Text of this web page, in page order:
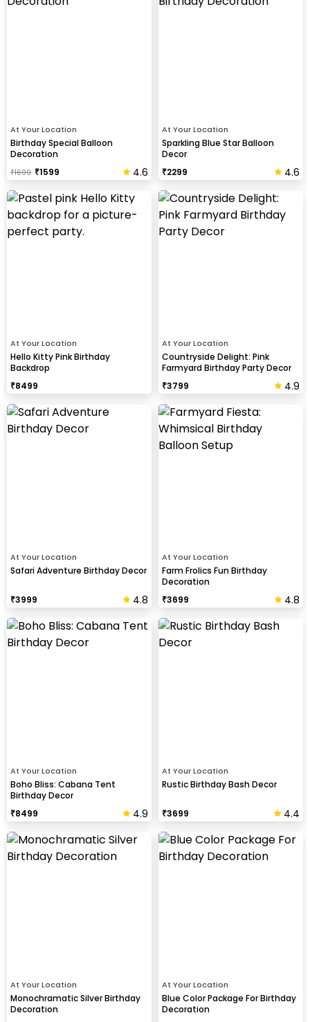
At Your Location
Birthday Special Balloon
Decoration
₹1699 ₹1599 4.6
At Your Location
Sparkling Blue Star Balloon
Decor
₹2299 4.6
At Your Location
Hello Kitty Pink Birthday
Backdrop
₹8499
At Your Location
Countryside Delight: Pink
Farmyard Birthday Party Decor
₹3799 4.9
At Your Location
Safari Adventure Birthday Decor
₹3999 4.8
At Your Location
Farm Frolics Fun Birthday
Decoration
₹3699 4.8
At Your Location
Boho Bliss: Cabana Tent
Birthday Decor
₹8499 4.9
At Your Location
Rustic Birthday Bash Decor
₹3699 4.4
At Your Location
Monochramatic Silver Birthday
Decoration
At Your Location
Blue Color Package For Birthday
Decoration